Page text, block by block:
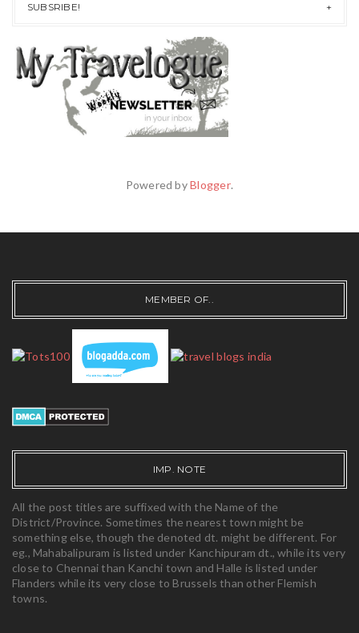
SUBSRIBE!
Powered byBlogger.
MEMBER OF..
IMP. NOTE
All the post titles are suffixed with the Name of the
District/Province. Sometimes the nearest town might be
something else, though the denoted dt. might be different. For
eg., Mahabalipuram is listed under Kanchipuram dt., while its very
close to Chennai than Kanchi town and Halle is listed under
Flanders while its very close to Brussels than other Flemish
towns.